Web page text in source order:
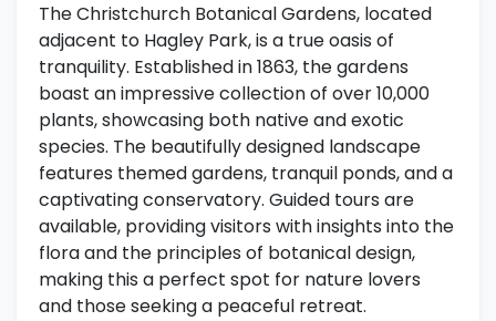
The Christchurch Botanical Gardens, located
adjacent to Hagley Park, is a true oasis of
tranquility. Established in 1863, the gardens
boast an impressive collection of over 10,000
plants, showcasing both native and exotic
species. The beautifully designed landscape
features themed gardens, tranquil ponds, and a
captivating conservatory. Guided tours are
available, providing visitors with insights into the
flora and the principles of botanical design,
making this a perfect spot for nature lovers
and those seeking a peaceful retreat.